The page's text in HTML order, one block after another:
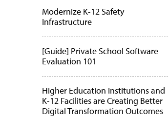
Modernize K-12 Safety
Infrastructure
[Guide] Private School Software
Evaluation 101
Higher Education Institutions and
K-12 Facilities are Creating Better
Digital Transformation Outcomes